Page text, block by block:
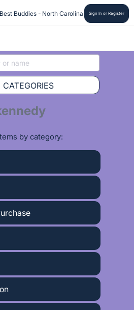
Best Buddies - North Carolina Sign In or Register
CATEGORIES
by category: